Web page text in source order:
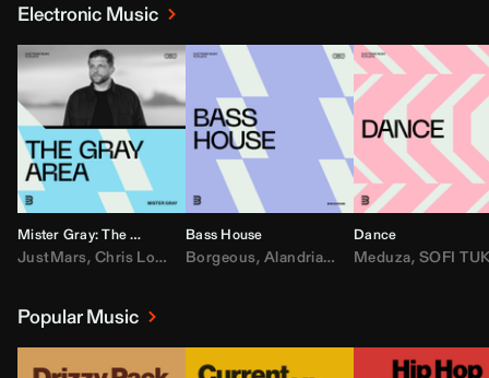
Electronic Music
Mister Gray: The Gray Area
JustMars, Chris Lorenzo ,Broken Future,Mister Gray,Tate McRae
Bass House
Borgeous, Alandria,Drake,FEZZO,Fred
Dance
Meduza, SOFI
Popular Music